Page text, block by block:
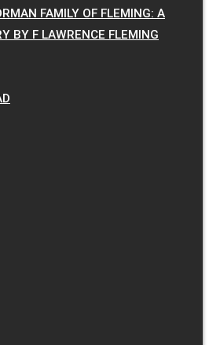
FAMILY OF FLEMING: A
BY F LAWRENCE FLEMING